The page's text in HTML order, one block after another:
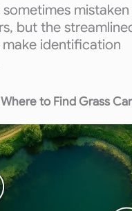
but the
identification
to Find Grass